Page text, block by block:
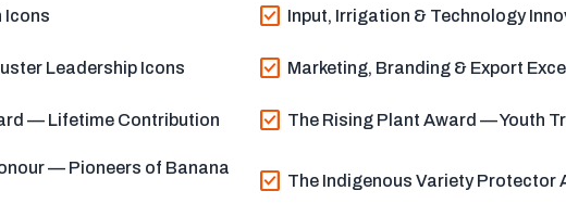
Icons check_box Input, Irrigation & Technology
Leadership Icons check_box Marketing, Branding & Export
— Lifetime Contribution check_box The Rising Plant Award — Youth
— Pioneers of Banana
check_box The Indigenous Variety Protector